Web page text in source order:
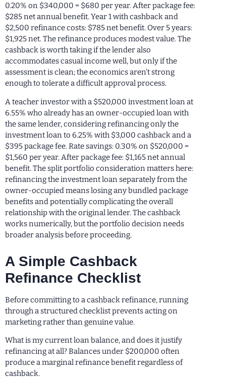
0.20% on $340,000 = $680 per year. After package fee:
$285 net annual benefit. Year 1 with cashback and
$2,500 refinance costs: $785 net benefit. Over 5 years:
$1,925 net. The refinance produces modest value. The
cashback is worth taking if the lender also
accommodates casual income well, but only if the
assessment is clean; the economics aren’t strong
enough to tolerate a difficult approval process.
A teacher investor with a $520,000 investment loan at
6.55% who already has an owner-occupied loan with
the same lender, considering refinancing only the
investment loan to 6.25% with $3,000 cashback and a
$395 package fee. Rate savings: 0.30% on $520,000 =
$1,560 per year. After package fee: $1,165 net annual
benefit. The split portfolio consideration matters here:
refinancing the investment loan separately from the
owner-occupied means losing any bundled package
benefits and potentially complicating the overall
relationship with the original lender. The cashback
works numerically, but the portfolio decision needs
broader analysis before proceeding.
A Simple Cashback
Refinance Checklist
Before committing to a cashback refinance, running
through a structured checklist prevents acting on
marketing rather than genuine value.
What is my current loan balance, and does it justify
refinancing at all? Balances under $200,000 often
produce a marginal refinance benefit regardless of
cashback.